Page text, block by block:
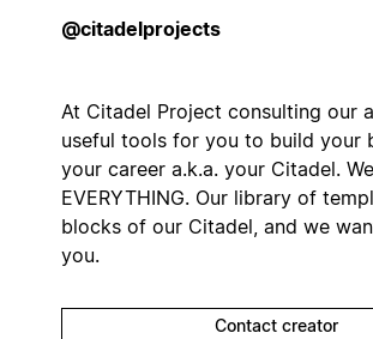
@citadelprojects
At Citadel Project consulting our
useful tools for you to build your
your career a.k.a. your Citadel.
EVERYTHING. Our library of
blocks of our Citadel, and we
you.
Contact creator